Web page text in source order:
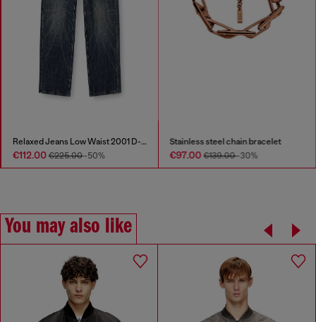
Relaxed Jeans Low Waist 2001 D-Macro
€112.00€225.00-50%
Stainless steel chain bracelet
€97.00€139.00-30%
You may also like